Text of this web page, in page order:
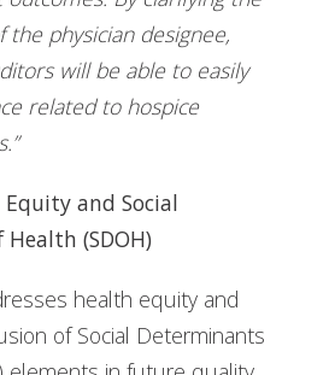
physician designee,
will be able to easily
related to hospice
and Social
(SDOH)
health equity and
of Social Determinants